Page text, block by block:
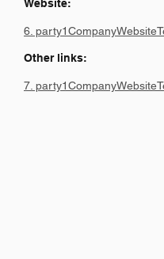
Website:
6.
Other links:
7.